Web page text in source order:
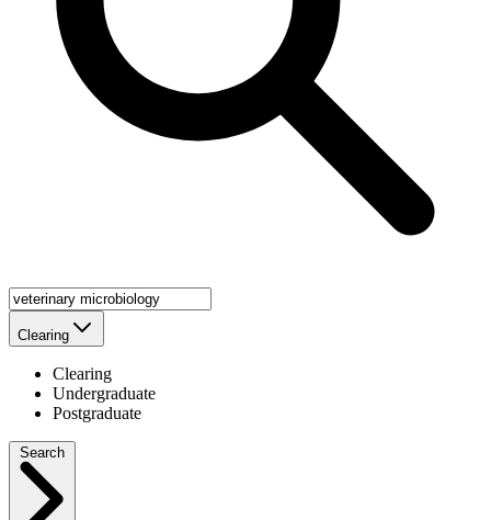
Clearing
Clearing
Undergraduate
Postgraduate